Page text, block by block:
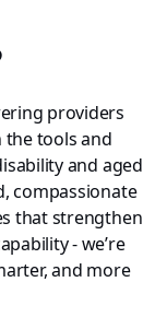
providers
the tools and
and aged
compassionate
that strengthen
- we’re
and more